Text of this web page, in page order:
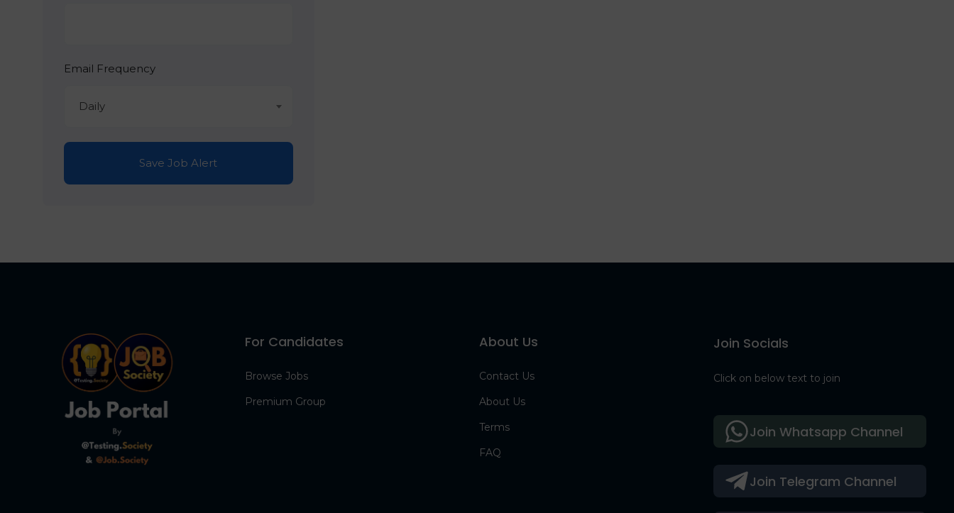
Email Frequency
Daily
Save Job Alert
For Candidates
Browse Jobs
Premium Group
About Us
Contact Us
About Us
Terms
FAQ
Join Socials
Click on below text to join
Join Telegram Channel
Join Whatsapp Channel